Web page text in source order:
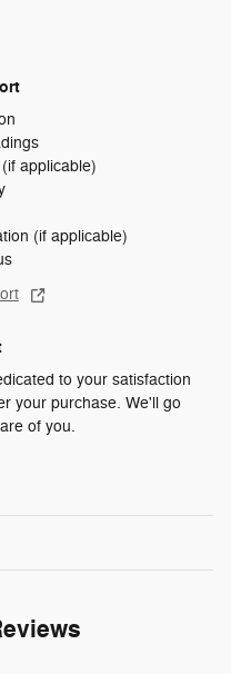
applicable)
(if applicable)
to your satisfaction
your purchase. We'll go
of you.